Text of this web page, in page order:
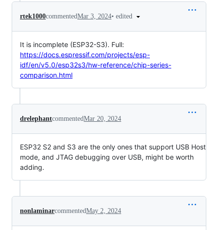
rtek1000commentedMar 3, 2024• edited
It is incomplete (ESP32-S3). Full:
https://docs.espressif.com/projects/esp-
idf/en/v5.0/esp32s3/hw-reference/chip-series-
comparison.html
drelephantcommentedMar 20, 2024
ESP32 S2 and S3 are the only ones that support USB Host
mode, and JTAG debugging over USB, might be worth
adding.
nonlaminarcommentedMay 2, 2024